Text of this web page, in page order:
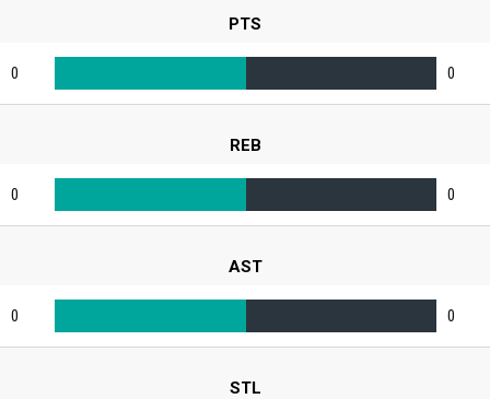
PTS
0 0
REB
0 0
AST
0 0
STL